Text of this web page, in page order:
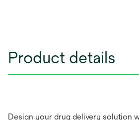
Product details
Design your drug delivery solution